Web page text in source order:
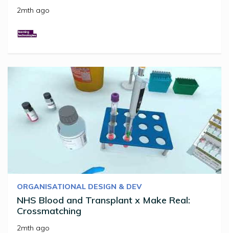
2mth ago
ORGANISATIONAL DESIGN & DEV
NHS Blood and Transplant x Make Real:
Crossmatching
2mth ago